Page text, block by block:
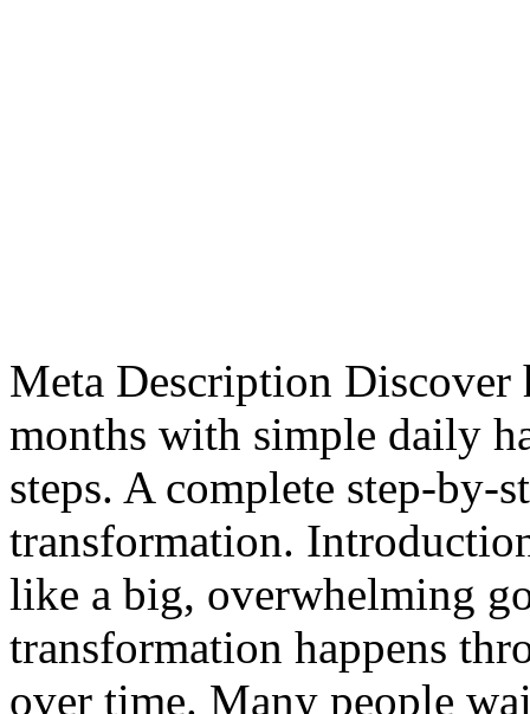
Meta Description
months with simple daily
steps. A complete step-by-
transformation.
like a big, overwhelming
transformation happens
over time. Many people